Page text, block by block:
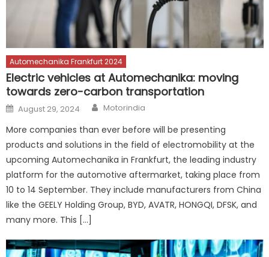
Automechanika Frankfurt 2024
Electric vehicles at Automechanika: moving
towards zero-carbon transportation
Posted
on
August 29, 2024 Author
Motorindia
More companies than ever before will be presenting
products and solutions in the field of electromobility at the
upcoming Automechanika in Frankfurt, the leading industry
platform for the automotive aftermarket, taking place from
10 to 14 September. They include manufacturers from China
like the GEELY Holding Group, BYD, AVATR, HONGQI, DFSK, and
many more. This […]